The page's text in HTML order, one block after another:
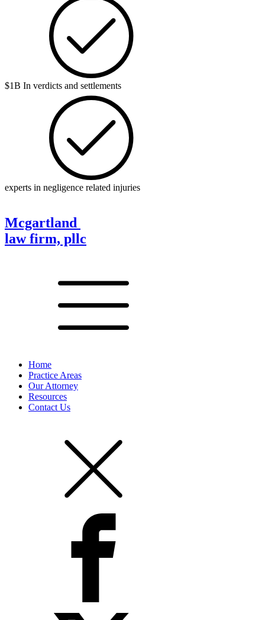
$1B In verdicts and settlements
experts in negligence related injuries
Mcgartland
law firm, pllc
Home
Practice Areas
Our Attorney
Resources
Contact Us